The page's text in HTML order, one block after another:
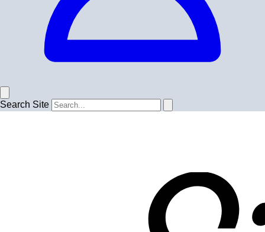
Search Site